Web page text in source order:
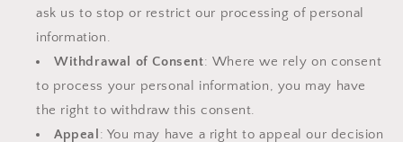
ask us to stop or restrict our processing of personal
information.
Withdrawal of Consent: Where we rely on consent
to process your personal information, you may have
the right to withdraw this consent.
Appeal : You may have a right to appeal our decision